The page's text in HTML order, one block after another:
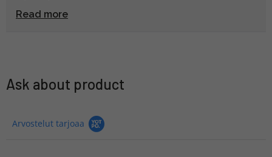
Read more
Ask about product
Arvostelut tarjoaa